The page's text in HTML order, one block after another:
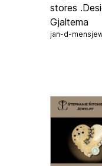
stores
Gjaltema
jan-d-